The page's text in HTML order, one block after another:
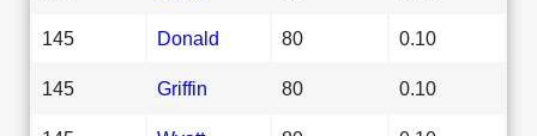
145 Donald 80 0.10
145 Griffin 80 0.10